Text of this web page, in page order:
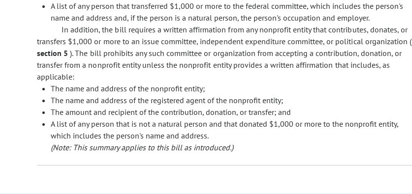
A list of any person that transferred $1,000 or more to the federal committee, which includes the person's
name and address and, if the person is a natural person, the person's occupation and employer.
In addition, the bill requires a written affirmation from any nonprofit entity that contributes, donates, or
transfers $1,000 or more to an issue committee, independent expenditure committee, or political organization (
section 5 ). The bill prohibits any such committee or organization from accepting a contribution, donation, or
transfer from a nonprofit entity unless the nonprofit entity provides a written affirmation that includes, as
applicable:
The name and address of the nonprofit entity;
The name and address of the registered agent of the nonprofit entity;
The amount and recipient of the contribution, donation, or transfer; and
A list of any person that is not a natural person and that donated $1,000 or more to the nonprofit entity,
which includes the person's name and address.
(Note: This summary applies to this bill as introduced.)